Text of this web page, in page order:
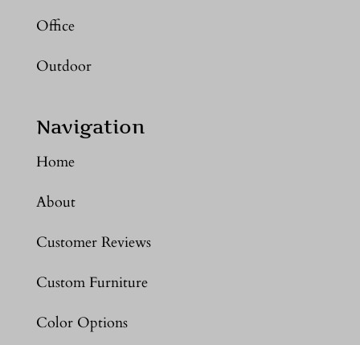
Office
Outdoor
Navigation
Home
About
Customer Reviews
Custom Furniture
Color Options